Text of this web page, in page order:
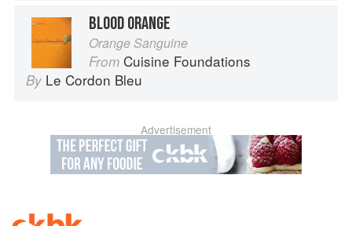
BLOOD ORANGE
Orange Sanguine
From Cuisine Foundations
By Le Cordon Bleu
Advertisement